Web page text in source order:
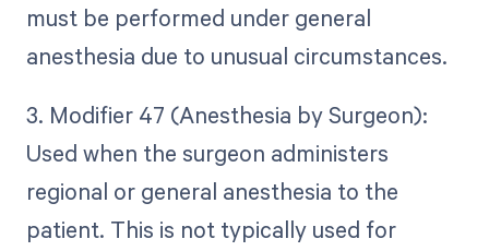
must be performed under general
anesthesia due to unusual circumstances.
3. Modifier 47 (Anesthesia by Surgeon):
Used when the surgeon administers
regional or general anesthesia to the
patient. This is not typically used for